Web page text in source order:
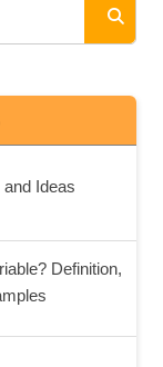
Ideas
Definition,